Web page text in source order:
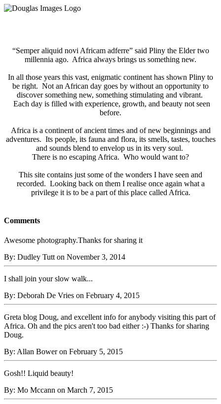
“Semper aliquid novi Africam adferre” said Pliny the Elder two
millennia ago. Africa always brings us something new.
In all those years this vast, enigmatic continent has shown Pliny to
be right. Not an African day goes by without an opportunity to
discover something new, something stimulating and vibrant.
​ Each day is filled with experience, growth, and beauty not seen
before.
Africa is a continent of ancient times and of new beginnings and
adventures. Its people, its fauna and flora, its smells, tastes, touches
and sounds blend to envelop us in its very soul.
There is no escaping Africa. Who would want to?
This site contains just some of the wonders I have seen and
recorded. Looking back on them I realise once again what a
privilege it is to be a part of this place called Africa.
Comments
Awesome photography.Thanks for sharing it
By: Dudley Tutt on November 3, 2014
I shall join your slow walk...
By: Deborah De Vries on February 4, 2015
Greta blog Doug, and excellent info for anybody visiting this part of
Africa. Oh and the pics aren't too bad either :-) Thanks for sharing
Doug.
By: Allan Bower on February 5, 2015
Gosh!! Liquid beauty!
By: Mo Mccann on March 7, 2015